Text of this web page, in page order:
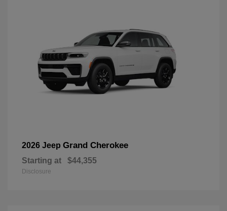
2026 Jeep Grand Cherokee
Starting at $44,355
Disclosure